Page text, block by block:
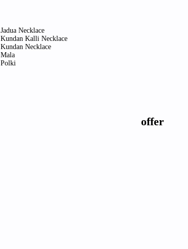
Jadua Necklace
Kundan Kalli Necklace
Kundan Necklace
Mala
Polki
offer